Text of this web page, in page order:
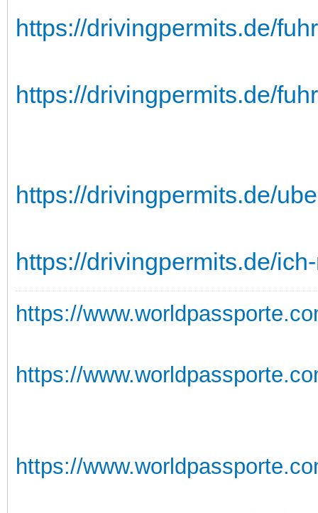
https://drivingpermits.de/
https://drivingpermits.de/
https://drivingpermits.de/
https://drivingpermits.de/
https://
https://
https://